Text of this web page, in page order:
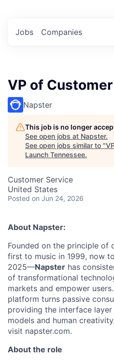
Jobs Companies
VP of
Napster
This job is no longer
See open jobs at Napster.
See open jobs similar to "
Launch Tennessee.
Customer Service
United States
Posted on Jun 24, 2026
About Napster:
Founded on the principle
first to music in 1999, now
2025—Napster has
of transformational
markets and empower
platform turns passive
providing the interface
models and human
visit napster.com.
About the role